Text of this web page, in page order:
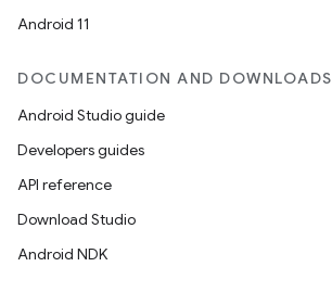
Android 11
DOCUMENTATION AND DOWNLOADS
Android Studio guide
Developers guides
API reference
Download Studio
Android NDK